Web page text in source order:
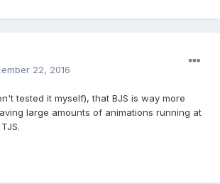
22, 2016
tested it myself), that BJS is way more
large amounts of animations running at